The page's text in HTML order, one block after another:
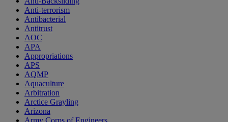
Anti-terrorism
Antibacterial
Antitrust
AOC
APA
Appropriations
APS
AQMP
Aquaculture
Arbitration
Arctice Grayling
Arizona